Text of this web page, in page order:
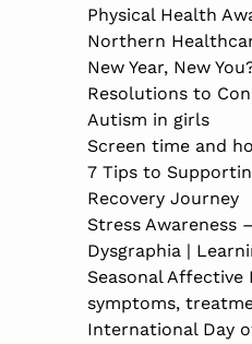
Physical Health
Northern
New Year, New
Resolutions to
Autism in girls
Screen time and
7 Tips to
Recovery Journey
Stress Awareness
Dysgraphia |
Seasonal Affective
symptoms,
International Day